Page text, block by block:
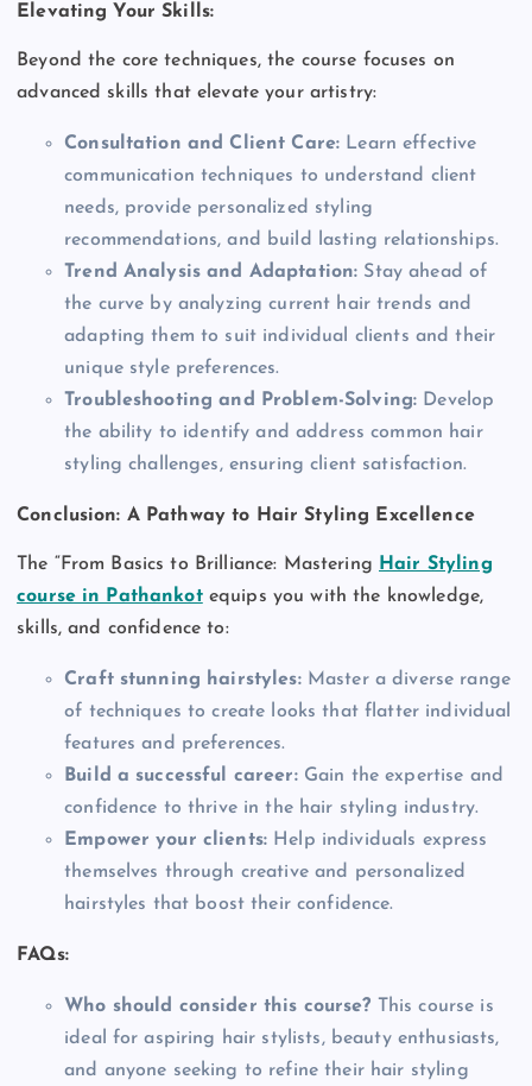
Elevating Your Skills:
Beyond the core techniques, the course focuses on
advanced skills that elevate your artistry:
Consultation and Client Care: Learn effective
communication techniques to understand client
needs, provide personalized styling
recommendations, and build lasting relationships.
Trend Analysis and Adaptation: Stay ahead of
the curve by analyzing current hair trends and
adapting them to suit individual clients and their
unique style preferences.
Troubleshooting and Problem-Solving: Develop
the ability to identify and address common hair
styling challenges, ensuring client satisfaction.
Conclusion: A Pathway to Hair Styling Excellence
The “From Basics to Brilliance: Mastering Hair Styling
course in Pathankotequips you with the knowledge,
skills, and confidence to:
Craft stunning hairstyles:Master a diverse range
of techniques to create looks that flatter individual
features and preferences.
Build a successful career:Gain the expertise and
confidence to thrive in the hair styling industry.
Empower your clients: Help individuals express
themselves through creative and personalized
hairstyles that boost their confidence.
FAQs:
Who should consider this course? This course is
ideal for aspiring hair stylists, beauty enthusiasts,
and anyone seeking to refine their hair styling